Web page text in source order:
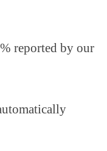
reported by our